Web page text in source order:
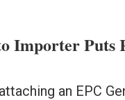
Importer Puts
an EPC